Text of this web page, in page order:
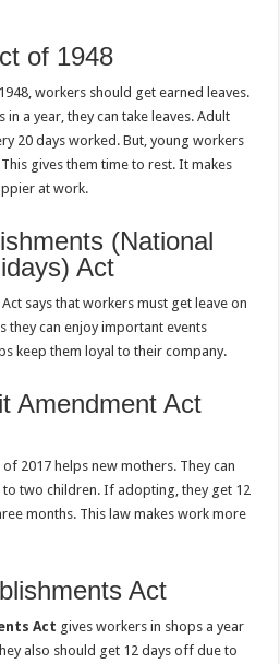
of 1948
workers should get earned leaves.
a year, they can take leaves. Adult
20 days worked. But, young workers
gives them time to rest. It makes
at work.
(National
Act
says that workers must get leave on
they can enjoy important events
keep them loyal to their company.
Amendment Act
of 2017 helps new mothers. They can
two children. If adopting, they get 12
months. This law makes work more
Act
Act gives workers in shops a year
also should get 12 days off due to